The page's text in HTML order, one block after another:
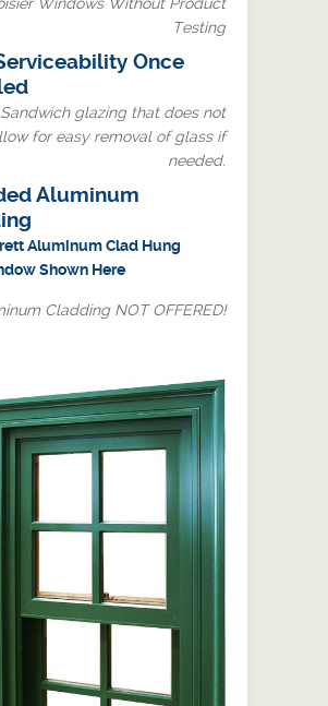
Windows Without Product
Testing
Once
Sandwich glazing that does not
for easy removal of glass if
needed.
Aluminum
Aluminum Clad Hung
Shown Here
Cladding NOT OFFERED!